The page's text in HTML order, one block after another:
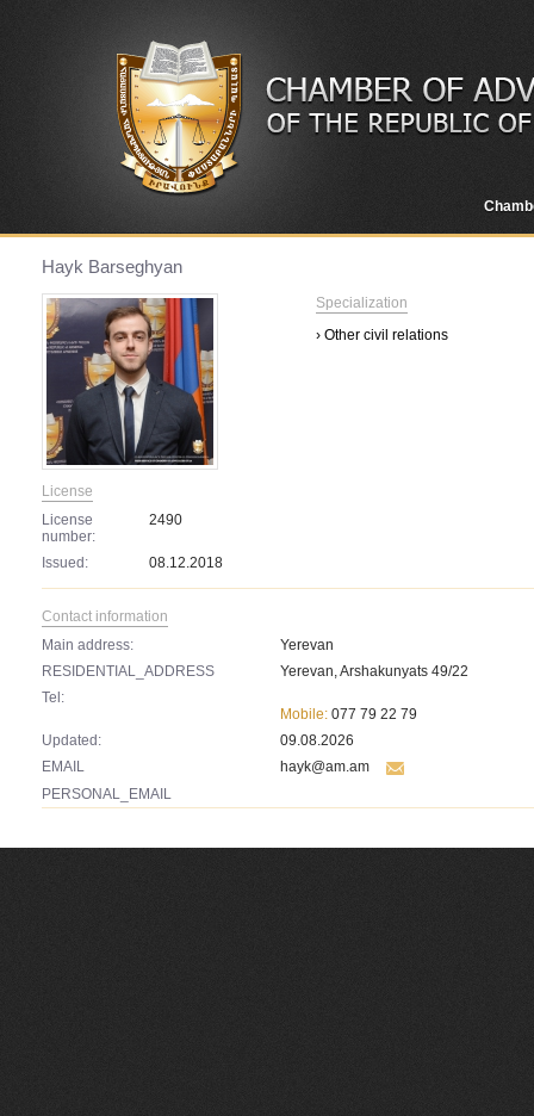
Hayk Barseghyan
License
License
number:
2490
Issued: 08.12.2018
Specialization
› Other civil relations
Contact information
Main address:
Yerevan
RESIDENTIAL_ADDRESS
Yerevan, Arshakunyats 49/22
Tel:
Mobile: 077 79 22 79
Updated:
09.08.2026
EMAIL
hayk@am.am
PERSONAL_EMAIL